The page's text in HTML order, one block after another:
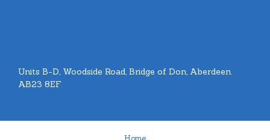
Units B-D, Woodside Road, Bridge of Don, Aberdeen.
AB23 8EF